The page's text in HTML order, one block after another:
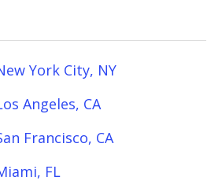
York City, NY
Angeles, CA
Francisco, CA
FL